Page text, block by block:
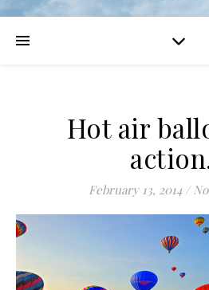
Hot air
February 13, 2014 /